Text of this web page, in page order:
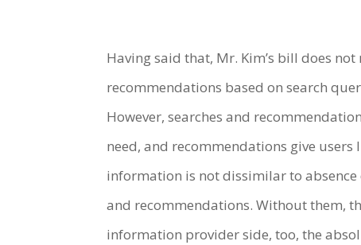
Having said that, Mr. Kim’s bill does
recommendations based on search
However, searches and
need, and recommendations give
information is not dissimilar to
and recommendations. Without them,
information provider side, too, the